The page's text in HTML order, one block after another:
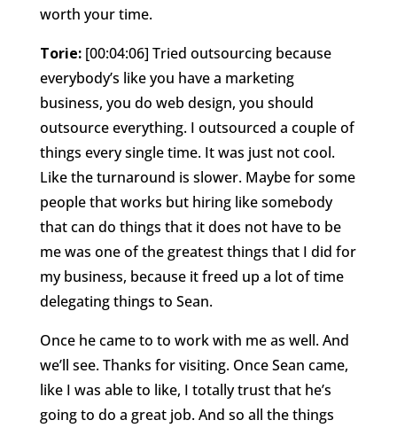
worth your time.
Torie: [00:04:06] Tried outsourcing because
everybody’s like you have a marketing
business, you do web design, you should
outsource everything. I outsourced a couple of
things every single time. It was just not cool.
Like the turnaround is slower. Maybe for some
people that works but hiring like somebody
that can do things that it does not have to be
me was one of the greatest things that I did for
my business, because it freed up a lot of time
delegating things to Sean.
Once he came to to work with me as well. And
we’ll see. Thanks for visiting. Once Sean came,
like I was able to like, I totally trust that he’s
going to do a great job. And so all the things